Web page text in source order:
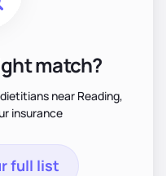
match?
near Reading,
insurance
full list